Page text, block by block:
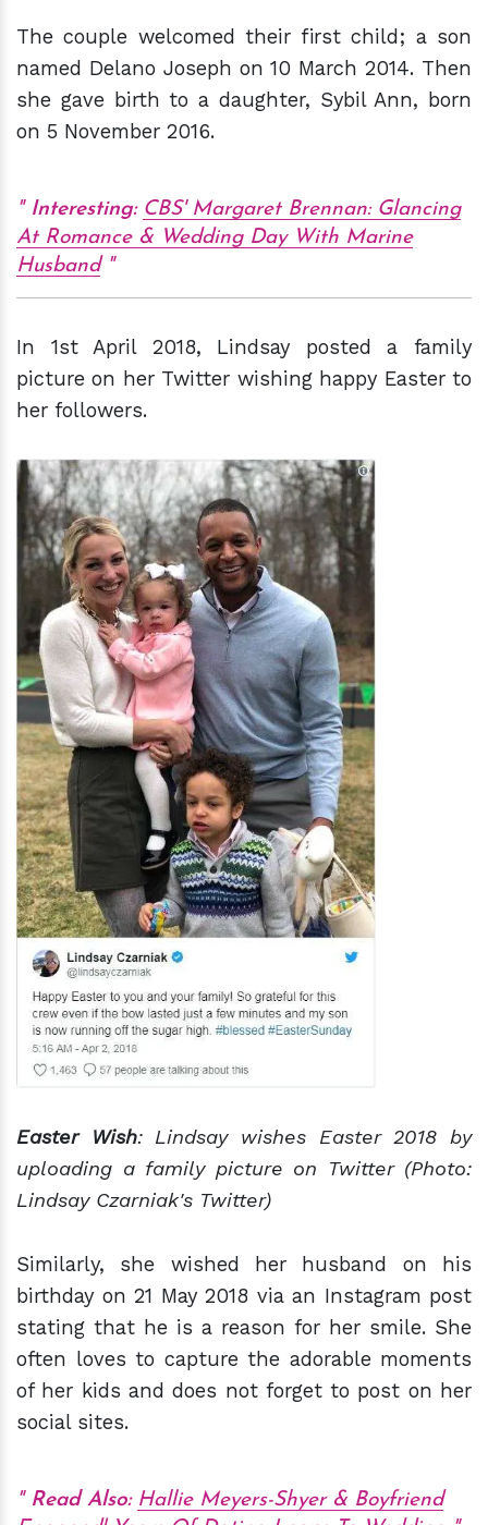
The couple welcomed their first child; a son
named Delano Joseph on 10 March 2014. Then
she gave birth to a daughter, Sybil Ann, born
on 5 November 2016.
Interesting: CBS' Margaret Brennan: Glancing
At Romance & Wedding Day With Marine
Husband
In 1st April 2018, Lindsay posted a family
picture on her Twitter wishing happy Easter to
her followers.
Easter Wish: Lindsay wishes Easter 2018 by
uploading a family picture on Twitter (Photo:
Lindsay Czarniak's Twitter)
Similarly, she wished her husband on his
birthday on 21 May 2018 via an Instagram post
stating that he is a reason for her smile. She
often loves to capture the adorable moments
of her kids and does not forget to post on her
social sites.
Read Also: Hallie Meyers-Shyer & Boyfriend